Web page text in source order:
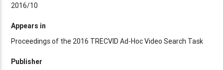
2016/10
Appears in
Proceedings of the 2016 TRECVID Ad-Hoc Video Search Task
Publisher